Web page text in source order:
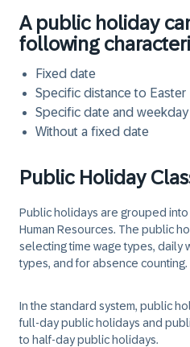
A public holiday
following
Fixed date
Specific distance to Easter
Specific date and weekday
Without a fixed date
Public Holiday
Public holidays are grouped
Human Resources. The public
selecting time wage types, daily
types, and for absence counting.
In the standard system, public
full-day public holidays and
to half-day public holidays.